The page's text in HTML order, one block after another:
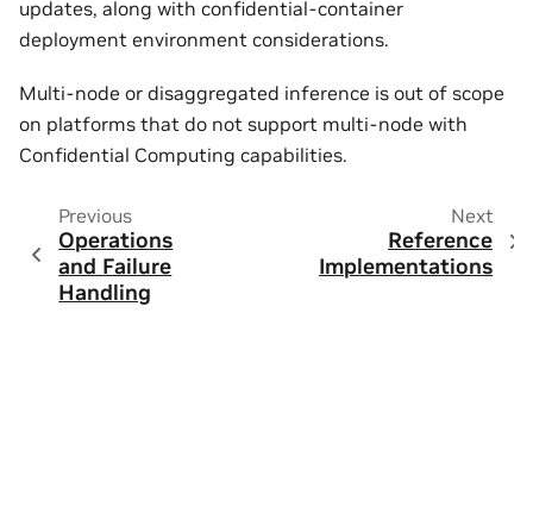
updates, along with confidential-container
deployment environment considerations.
Multi-node or disaggregated inference is out of scope
on platforms that do not support multi-node with
Confidential Computing capabilities.
Previous
Operations
and Failure
Handling
Next
Reference
Implementations